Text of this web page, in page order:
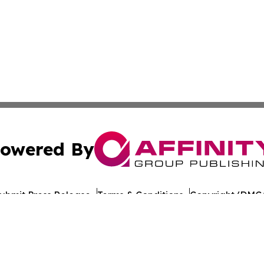
By
Press Release Terms & Conditions Copyright/